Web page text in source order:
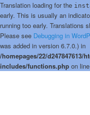
Translation loading for the
early. This is usually an
running too early. Translations
Please see Debugging in
was added in version 6.7.0.) in
/homepages/22/d247847613/
includes/functions.php on line